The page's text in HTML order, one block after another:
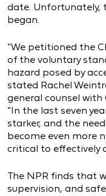
date. Unfortunately,
began.
“We petitioned the
of the voluntary
hazard posed by
stated Rachel
general counsel with
“In the last seven
starker, and the
become even more
critical to effectively
The NPR finds that
supervision, and